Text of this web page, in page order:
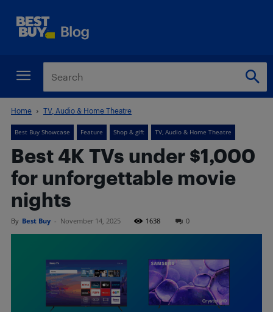
Home TV, Audio & Home Theatre
Best Buy Showcase Feature Shop & gift TV, Audio & Home Theatre
Best 4K TVs under $1,000
for unforgettable movie
nights
By Best Buy - November 14, 2025 1638 0